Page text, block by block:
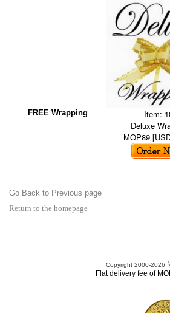
FREE Wrapping
Item:
Deluxe
MOP89
Go Back to Previous page
Return to the homepage
Copyright 2000-2026
Flat delivery fee of